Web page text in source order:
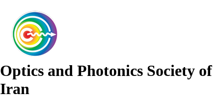
Optics and Photonics Society of
Iran